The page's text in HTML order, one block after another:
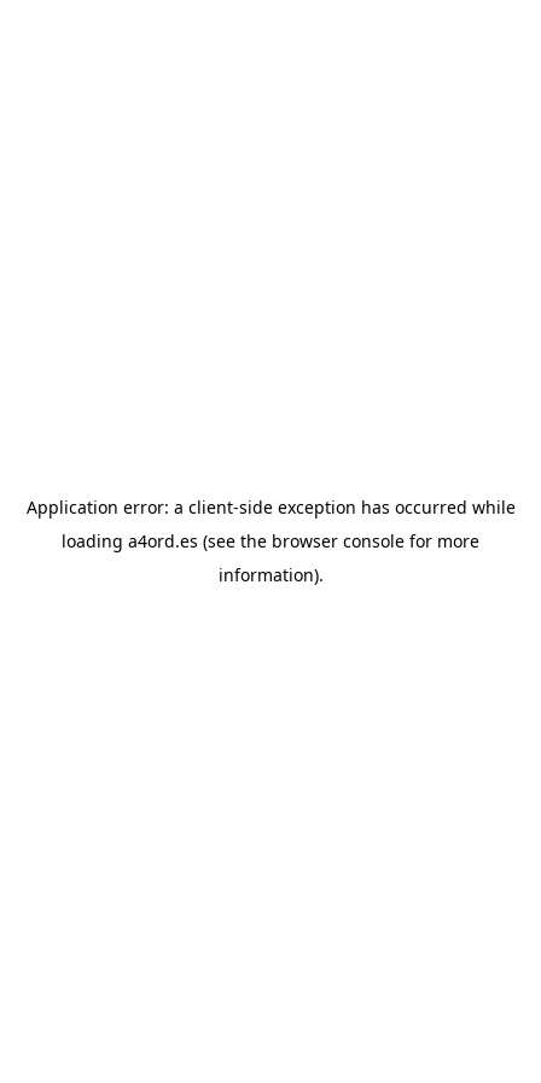
Application error: a client-side exception has occurred while
loading a4ord.es (see the browser console for more
information).